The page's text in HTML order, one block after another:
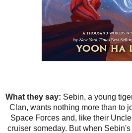
What they say: Sebin, a young
Clan, wants nothing more than to
Space Forces and, like their
cruiser someday. But when